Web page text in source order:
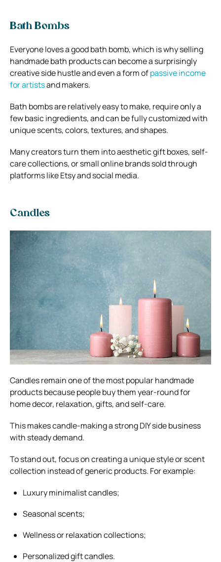
Bath Bombs
Everyone loves a good bath bomb, which is why selling
handmade bath products can become a surprisingly
creative side hustle and even a form ofpassive income
for artistsand makers.
Bath bombs are relatively easy to make, require only a
few basic ingredients, and can be fully customized with
unique scents, colors, textures, and shapes.
Many creators turn them into aesthetic gift boxes, self-
care collections, or small online brands sold through
platforms likeEtsyand social media.
Candles
Candles remain one of the most popular handmade
products because people buy them year-round for
home decor, relaxation, gifts, and self-care.
This makes candle-making a strong DIY side business
with steady demand.
To stand out, focus on creating a unique style or scent
collection instead of generic products. For example:
Luxury minimalist candles;
Seasonal scents;
Wellness or relaxation collections;
Personalized gift candles.